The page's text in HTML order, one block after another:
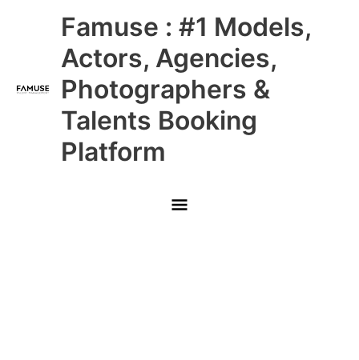
Famuse : #1 Models,
Actors, Agencies,
Photographers &
Talents Booking
Platform
Main
Menu